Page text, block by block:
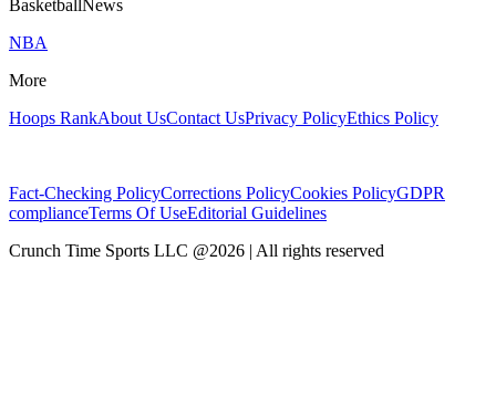
BasketballNews
NBA
More
Hoops RankAbout UsContact UsPrivacy PolicyEthics Policy
Fact-Checking PolicyCorrections PolicyCookies PolicyGDPR
complianceTerms Of UseEditorial Guidelines
Crunch Time Sports LLC @2026 | All rights reserved